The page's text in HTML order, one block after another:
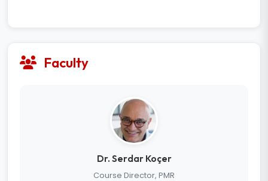
Faculty
Dr. Serdar Koçer
Course Director, PMR